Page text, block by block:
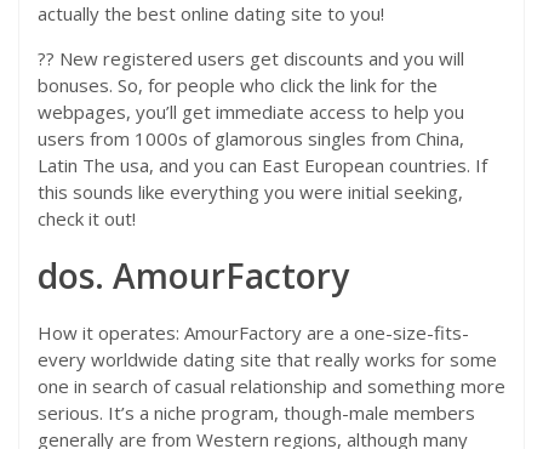
actually the best online dating site to you!
?? New registered users get discounts and you will
bonuses. So, for people who click the link for the
webpages, you’ll get immediate access to help you
users from 1000s of glamorous singles from China,
Latin The usa, and you can East European countries. If
this sounds like everything you were initial seeking,
check it out!
dos. AmourFactory
How it operates: AmourFactory are a one-size-fits-
every worldwide dating site that really works for some
one in search of casual relationship and something more
serious. It’s a niche program, though-male members
generally are from Western regions, although many